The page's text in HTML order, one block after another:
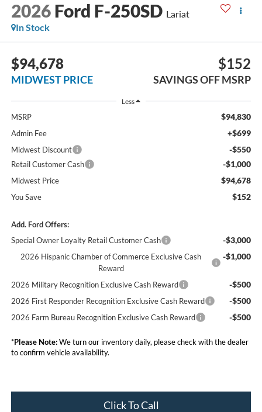
2026 Ford F-250SD Lariat
In Stock
$94,678
MIDWEST PRICE
$152
SAVINGS OFF MSRP
Less
MSRP $94,830
Admin Fee +$699
Midwest Discount -$550
Retail Customer Cash -$1,000
Midwest Price $94,678
You Save $152
Add. Ford Offers:
Special Owner Loyalty Retail Customer Cash
-$3,000
2026 Hispanic Chamber of Commerce Exclusive Cash
Reward
-$1,000
2026 Military Recognition Exclusive Cash Reward -$500
2026 First Responder Recognition Exclusive Cash Reward -$500
2026 Farm Bureau Recognition Exclusive Cash Reward -$500
*Please Note:We turn our inventory daily, please check with the dealer
to confirm vehicle availability.
Click To Call